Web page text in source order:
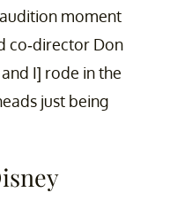
moment
co-director Don
I] rode in the
just being